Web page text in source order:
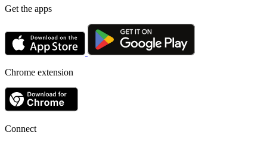
Get the apps
Chrome extension
Connect